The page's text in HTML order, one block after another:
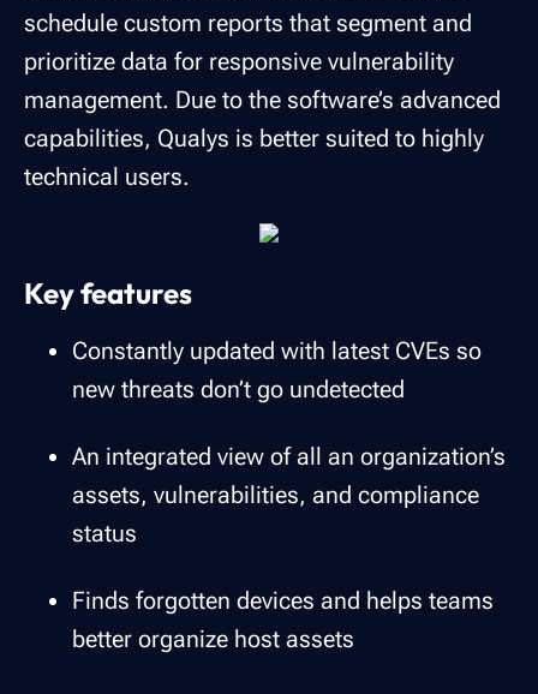
schedule custom reports that segment and
prioritize data for responsive vulnerability
management. Due to the software’s advanced
capabilities, Qualys is better suited to highly
technical users.
Key features
Constantly updated with latest CVEs so
new threats don’t go undetected
An integrated view of all an organization’s
assets, vulnerabilities, and compliance
status
Finds forgotten devices and helps teams
better organize host assets